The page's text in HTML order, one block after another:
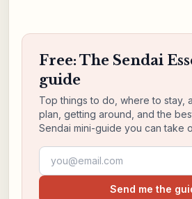
Free: The Sendai
guide
Top things to do, where to stay,
plan, getting around, and the
Sendai mini-guide you can take
Email address
Send me the